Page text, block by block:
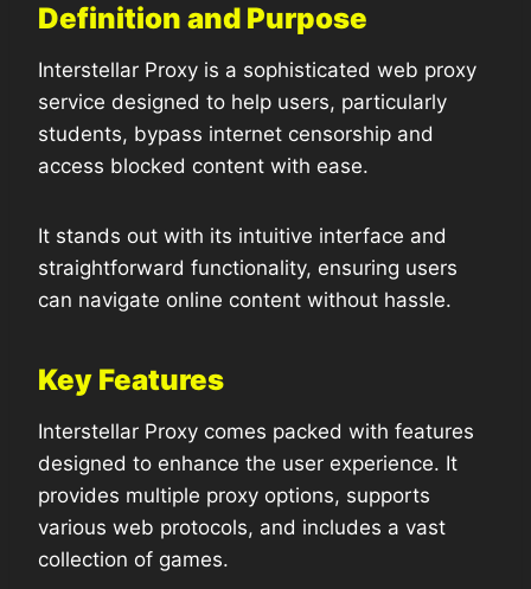
Definition and Purpose
Interstellar Proxy is a sophisticated web proxy
service designed to help users, particularly
students, bypass internet censorship and
access blocked content with ease.
It stands out with its intuitive interface and
straightforward functionality, ensuring users
can navigate online content without hassle.
Key Features
Interstellar Proxy comes packed with features
designed to enhance the user experience. It
provides multiple proxy options, supports
various web protocols, and includes a vast
collection of games.